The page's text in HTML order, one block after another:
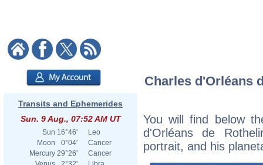
Transits and Ephemerides
Sun. 9 Aug., 07:52 AM UT
Sun 16°46'
Leo
Moon
0°04'
Cancer
Mercury 29°26'
Cancer
Charles d'Orléans
You will find below
d'Orléans de
portrait, and his